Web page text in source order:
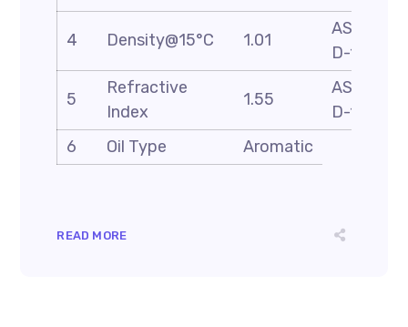
4 Density@15°C 1.01
ASTM
D-1298
5
Refractive
Index
1.55
ASTM
D-1218
6
Oil Type Aromatic
READ MORE